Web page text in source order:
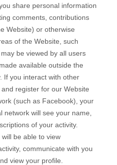
share personal information
comments, contributions
Website) or otherwise
of the Website , such
be viewed by all users
available outside the
If you interact with other
and register for our Website
(such as Facebook), your
network will see your name,
of your activity.
be able to view
communicate with you
view your profile.